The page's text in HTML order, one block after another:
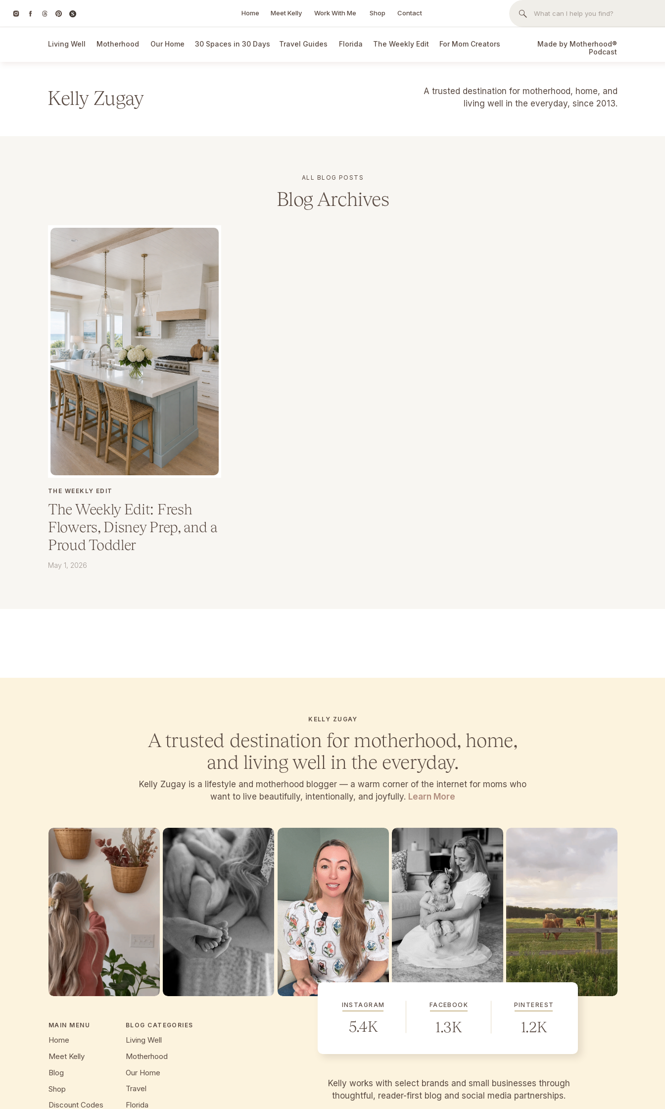
Home Meet Kelly Work With Me Shop Contact
Search
Living Well Motherhood Our Home 30 Spaces in 30 Days Florida
Travel Guides The Weekly Edit For Mom Creators
Made by Motherhood®
Podcast
Kelly Zugay
A trusted destination for motherhood, home, and
living well in the everyday, since 2013.
Blog Archives
ALL BLOG POSTS
The Weekly Edit: Fresh
Flowers, Disney Prep, and a
Proud Toddler
THE WEEKLY EDIT
May 1, 2026
KELLY ZUGAY
A trusted destination for motherhood, home,
and living well in the everyday.
Kelly Zugay is a lifestyle and motherhood blogger — a warm corner of the internet for moms who
want to live beautifully, intentionally, and joyfully. Learn More
MAIN MENU
Home
Meet Kelly
Blog
Shop
Discount Codes
BLOG CATEGORIES
Living Well
Motherhood
Our Home
Travel
Florida
INSTAGRAM
5.4K
FACEBOOK
1.3K
PINTEREST
1.2K
Kelly works with select brands and small businesses through
thoughtful, reader-first blog and social media partnerships.